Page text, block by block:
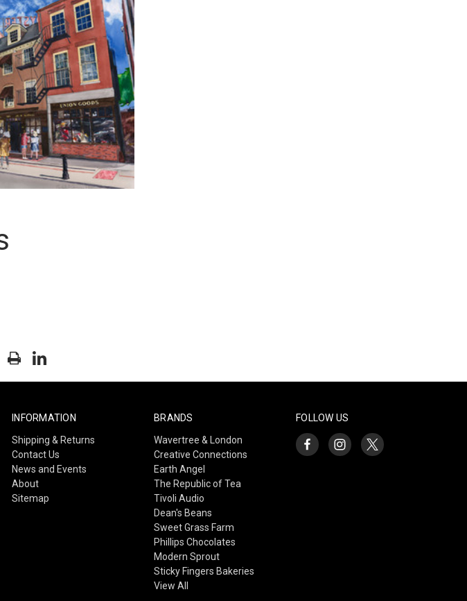
INFORMATION
Shipping & Returns
Contact Us
News and Events
About
Sitemap
BRANDS
Wavertree & London
Creative Connections
Earth Angel
The Republic of Tea
Tivoli Audio
Dean's Beans
Sweet Grass Farm
Phillips Chocolates
Modern Sprout
Sticky Fingers Bakeries
View All
FOLLOW US